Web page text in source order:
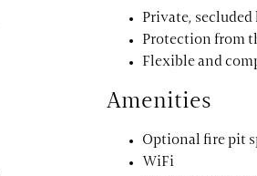
Private,
Protection from
Flexible and
Amenities
Optional fire pit
WiFi